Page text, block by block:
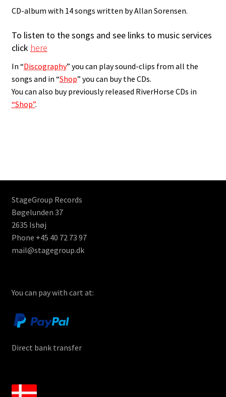
CD-album with 14 songs written by Allan Sorensen.
To listen to the songs and see links to music services
click here
In “Discography” you can play sound-clips from all the
songs and in “Shop” you can buy the CDs.
You can also buy previously released RiverHorse CDs in
“Shop”.
StageGroup Records
Bøgelunden 37
2635 Ishøj
Phone +45 40 72 73 97
mail@stagegroup.dk
You can pay with cart at:
Direct bank transfer